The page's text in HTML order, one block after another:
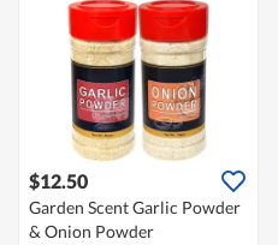
$12.50
Garden Scent Garlic Powder
& Onion Powder